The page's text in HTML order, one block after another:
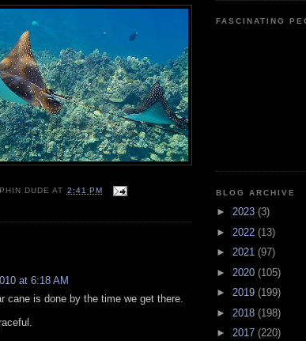
DUDE AT 2:41 PM
at 6:18 AM
cane is done by the time we get there.
FASCINATING
BLOG ARCHIVE
► 2023 (3)
► 2022 (13)
► 2021 (97)
► 2020 (105)
► 2019 (199)
► 2018 (198)
► 2017 (220)